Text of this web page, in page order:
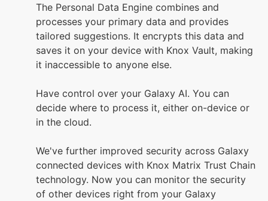
The Personal Data Engine combines and
processes your primary data and provides
tailored suggestions. It encrypts this data and
saves it on your device with Knox Vault, making
it inaccessible to anyone else.
Have control over your Galaxy AI. You can
decide where to process it, either on-device or
in the cloud.
We've further improved security across Galaxy
connected devices with Knox Matrix Trust Chain
technology. Now you can monitor the security
of other devices right from your Galaxy